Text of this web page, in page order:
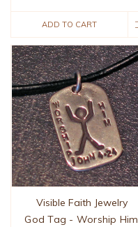
ADD TO CART
Visible Faith Jewelry
God Tag - Worship Him